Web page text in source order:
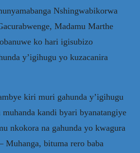
Nshingwabikorwa
Madamu Marthe
ko hari igisubizo
y’igihugu yo kuzacanira
kiri muri gahunda y’igihugu
kandi byari byanatangiye
nkokora na gahunda yo kwagura
Muhanga, bituma rero baba